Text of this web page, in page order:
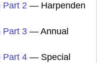
Part 2 — Harpenden
Part 3 — Annual
Part 4 — Special